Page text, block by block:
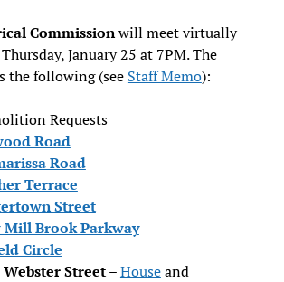
Commissionwill meet virtually
January 25 at 7PM. The
the following (see Staff Memo):
Requests
Road
Road
Terrace
Street
Mill Brook Parkway
Circle
Webster Street–Houseand